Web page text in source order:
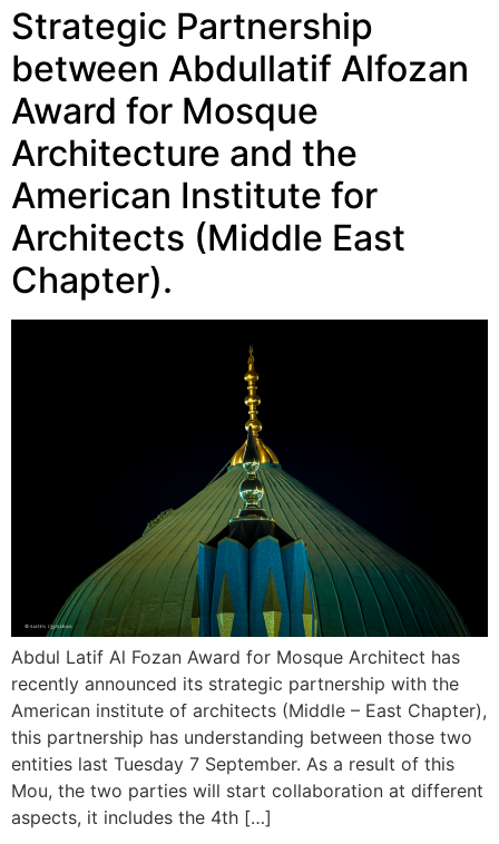
Strategic Partnership
between Abdullatif Alfozan
Award for Mosque
Architecture and the
American Institute for
Architects (Middle East
Chapter).
Abdul Latif Al Fozan Award for Mosque Architect has
recently announced its strategic partnership with the
American institute of architects (Middle – East Chapter),
this partnership has understanding between those two
entities last Tuesday 7 September. As a result of this
Mou, the two parties will start collaboration at different
aspects, it includes the 4th […]